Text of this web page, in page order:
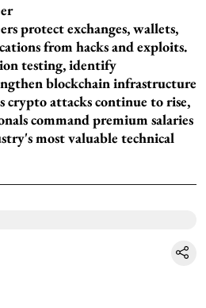
protect exchanges, wallets,
from hacks and exploits.
testing, identify
blockchain infrastructure
crypto attacks continue to rise,
command premium salaries
most valuable technical